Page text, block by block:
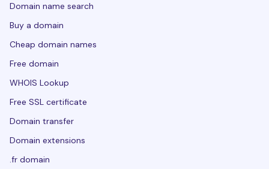
Domain name search
Buy a domain
Cheap domain names
Free domain
WHOIS Lookup
Free SSL certificate
Domain transfer
Domain extensions
.fr domain